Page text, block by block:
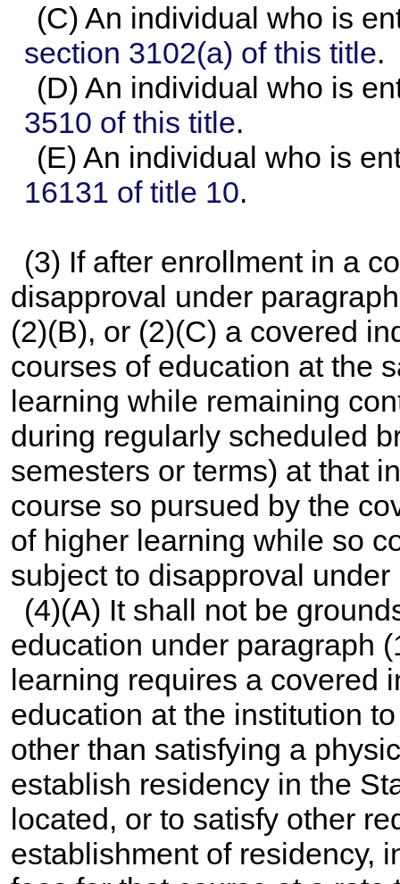
(C) An individual who is
section 3102(a) of this title.
(D) An individual who is
3510 of this title.
(E) An individual who is
16131 of title 10.
(3) If after enrollment in a
disapproval under
(2)(B), or (2)(C) a covered
courses of education at the
learning while remaining
during regularly scheduled
semesters or terms) at that
course so pursued by the
of higher learning while so
subject to disapproval
(4)(A) It shall not be
education under paragraph
learning requires a covered
education at the institution
other than satisfying a
establish residency in the
located, or to satisfy other
establishment of residency,